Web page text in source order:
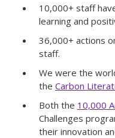
10,000+ staff
learning and
36,000+ actions
staff.
We were the
the Carbon
Both the 10,000
Challenges
their innovation